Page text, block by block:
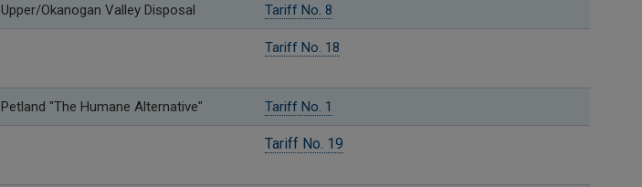
Upper/Okanogan Valley Disposal Tariff No. 8
Tariff No. 18
Petland "The Humane Alternative" Tariff No. 1
Tariff No. 19